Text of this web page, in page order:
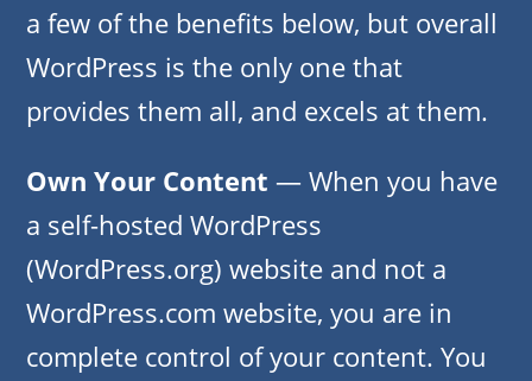
a few of the benefits below, but overall
WordPress is the only one that
provides them all, and excels at them.
Own Your Content — When you have
a self-hosted WordPress
(WordPress.org) website and not a
WordPress.com website, you are in
complete control of your content. You